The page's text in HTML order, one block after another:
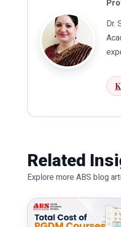
Dr.
Related
Explore more ABS blog